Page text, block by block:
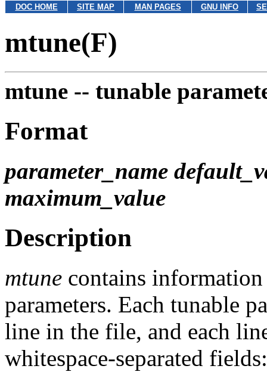
DOC HOME SITE MAP MAN PAGES GNU INFO
mtune(F)
mtune -- tunable
Format
parameter_name
maximum_value
Description
mtune contains
parameters. Each tunable
line in the file, and each
whitespace-separated fields: